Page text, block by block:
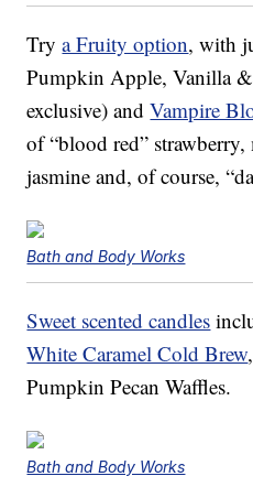
Trya Fruity option, with
Pumpkin Apple, Vanilla &
exclusive) andVampire
of “blood red”
jasmine and, of course,
Bath and Body Works
Sweet scented candles
White Caramel Cold Brew
Pumpkin Pecan Waffles.
Bath and Body Works